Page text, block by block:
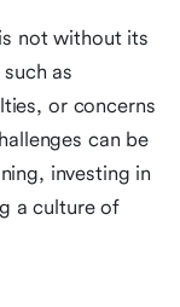
not without its
as
or concerns
can be
investing in
a culture of